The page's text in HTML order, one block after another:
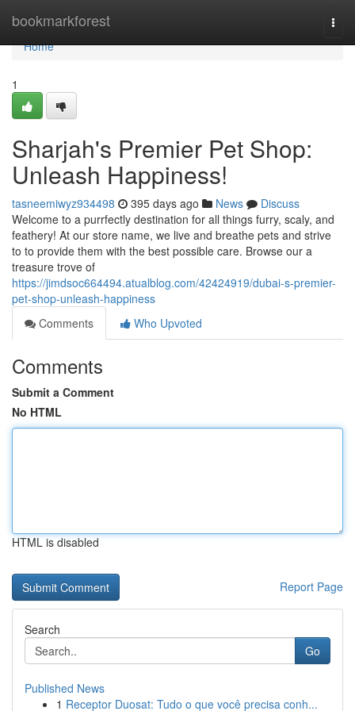
bookmarkforest
Home
Home
1
Sharjah's Premier Pet Shop:
Unleash Happiness!
tasneemiwyz934498 395 days ago News
Discuss
Welcome to a purrfectly destination for all things furry, scaly, and
feathery! At our store name, we live and breathe pets and strive
to to provide them with the best possible care. Browse our a
treasure trove of
https://jimdsoc664494.atualblog.com/42424919/dubai-s-premier-
pet-shop-unleash-happiness
Comments
Who Upvoted
Comments
Submit a Comment
No HTML
HTML is disabled
Report Page
Search
Go
Published News
1 Receptor Duosat: Tudo o que você precisa conh...